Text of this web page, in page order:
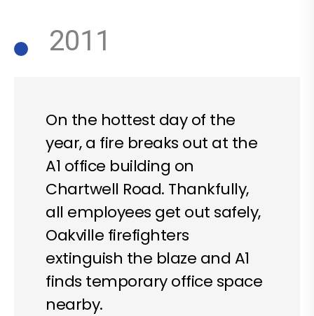
On the hottest day of the
year, a fire breaks out at the
A1 office building on
Chartwell Road. Thankfully,
all employees get out safely,
Oakville firefighters
extinguish the blaze and A1
finds temporary office space
nearby.
2011